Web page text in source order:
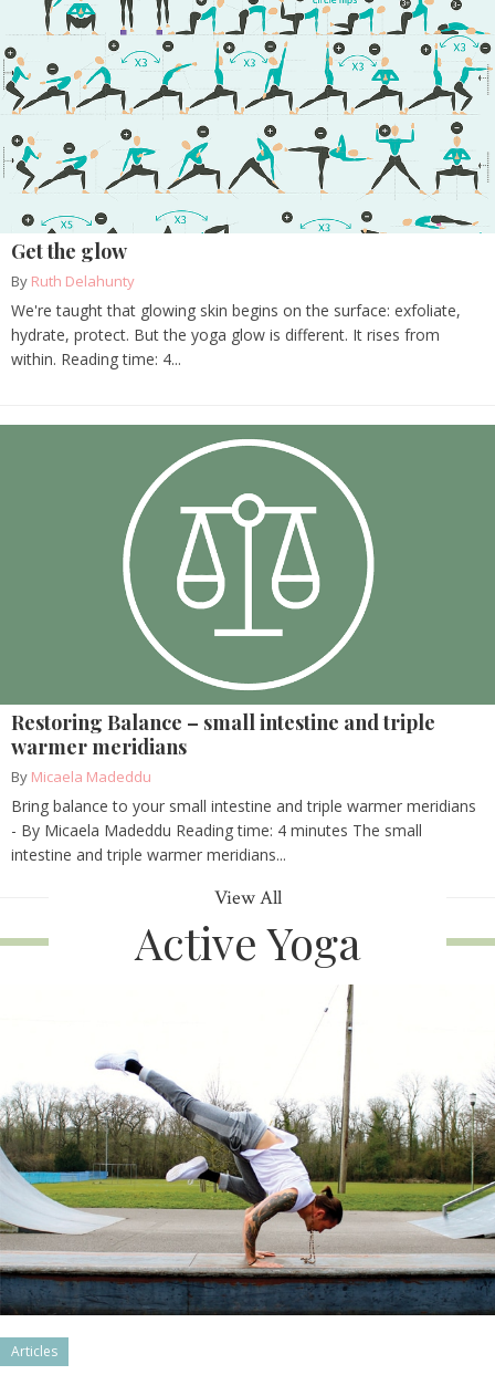
Get the glow
By Ruth Delahunty
We're taught that glowing skin begins on the surface: exfoliate,
hydrate, protect. But the yoga glow is different. It rises from
within. Reading time: 4...
Restoring Balance – small intestine and triple
warmer meridians
By Micaela Madeddu
Bring balance to your small intestine and triple warmer meridians
- By Micaela Madeddu Reading time: 4 minutes The small
intestine and triple warmer meridians...
View All
Active Yoga
Articles